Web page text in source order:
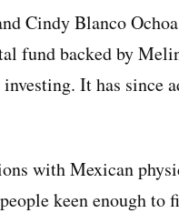
Cindy Blanco
fund backed by
It has since
with Mexican
keen enough to